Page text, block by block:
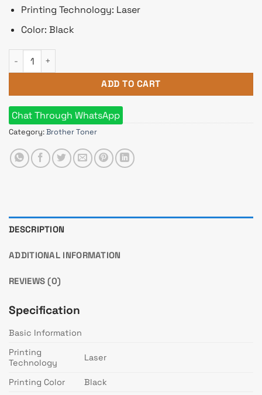
Printing Technology: Laser
Color: Black
Brother TN-3417 Toner quantity
ADD TO CART
Chat Through WhatsApp
Category:Brother Toner
DESCRIPTION
ADDITIONAL INFORMATION
REVIEWS (0)
Specification
Basic Information
Printing
Technology
Laser
Printing Color Black